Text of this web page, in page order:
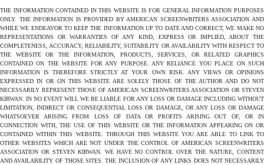
THE INFORMATION CONTAINED IN THIS WEBSITE IS FOR GENERAL INFORMATION PURPOSES
ONLY. THE INFORMATION IS PROVIDED BY AMERICAN SCREENWRITERS ASSOCIATION AND
WHILE WE ENDEAVOR TO KEEP THE INFORMATION UP TO DATE AND CORRECT, WE MAKE NO
REPRESENTATIONS OR WARRANTIES OF ANY KIND, EXPRESS OR IMPLIED, ABOUT THE
COMPLETENESS, ACCURACY, RELIABILITY, SUITABILITY OR AVAILABILITY WITH RESPECT TO
THE WEBSITE OR THE INFORMATION, PRODUCTS, SERVICES, OR RELATED GRAPHICS
CONTAINED ON THE WEBSITE FOR ANY PURPOSE. ANY RELIANCE YOU PLACE ON SUCH
INFORMATION IS THEREFORE STRICTLY AT YOUR OWN RISK. ANY VIEWS OR OPINIONS
EXPRESSED IN OR ON THIS WEBSITE ARE SOLELY THOSE OF THE AUTHOR AND DO NOT
NECESSARILY REPRESENT THOSE OF AMERICAN SCREENWRITERS ASSOCIATION OR STEVEN
KIRWAN. IN NO EVENT WILL WE BE LIABLE FOR ANY LOSS OR DAMAGE INCLUDING WITHOUT
LIMITATION, INDIRECT OR CONSEQUENTIAL LOSS OR DAMAGE, OR ANY LOSS OR DAMAGE
WHATSOEVER ARISING FROM LOSS OF DATA OR PROFITS ARISING OUT OF, OR IN
CONNECTION WITH, THE USE OF THIS WEBSITE OR THE INFORMATION APPEARING ON OR
CONTAINED WITHIN THIS WEBSITE. THROUGH THIS WEBSITE YOU ARE ABLE TO LINK TO
OTHER WEBSITES WHICH ARE NOT UNDER THE CONTROL OF AMERICAN SCREENWRITERS
ASSOCIATION OR STEVEN KIRWAN. WE HAVE NO CONTROL OVER THE NATURE, CONTENT
AND AVAILABILITY OF THOSE SITES. THE INCLUSION OF ANY LINKS DOES NOT NECESSARILY